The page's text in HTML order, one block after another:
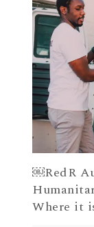
￼RedR
Where it